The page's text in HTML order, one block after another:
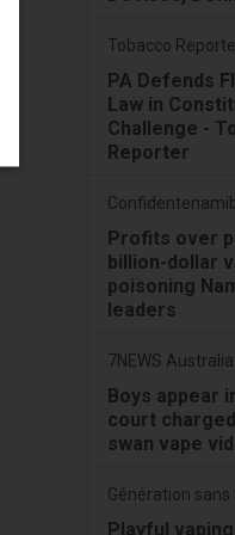
Tobacco
PA Defends
Law in
Challenge -
Reporter
Profits over
billion-dollar
poisoning
leaders
7NEWS Australia
Boys appear
court
swan vape
Génération sans
Playful